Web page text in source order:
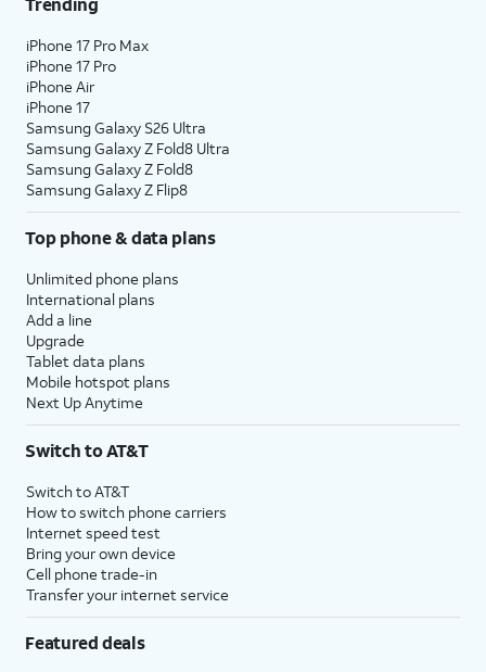
iPhone 17 Pro Max
iPhone 17 Pro
iPhone Air
iPhone 17
Samsung Galaxy S26 Ultra
Samsung Galaxy Z Fold8 Ultra
Samsung Galaxy Z Fold8
Samsung Galaxy Z Flip8
Top phone & data plans
Unlimited phone plans
International plans
Add a line
Upgrade
Tablet data plans
Mobile hotspot plans
Next Up Anytime
Switch to AT&T
Switch to AT&T
How to switch phone carriers
Internet speed test
Bring your own device
Cell phone trade-in
Transfer your internet service
Featured deals